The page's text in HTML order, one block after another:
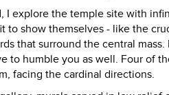
I explore the temple site with
to show themselves - like the
that surround the central
to humble you as well. Four of
facing the cardinal directions.